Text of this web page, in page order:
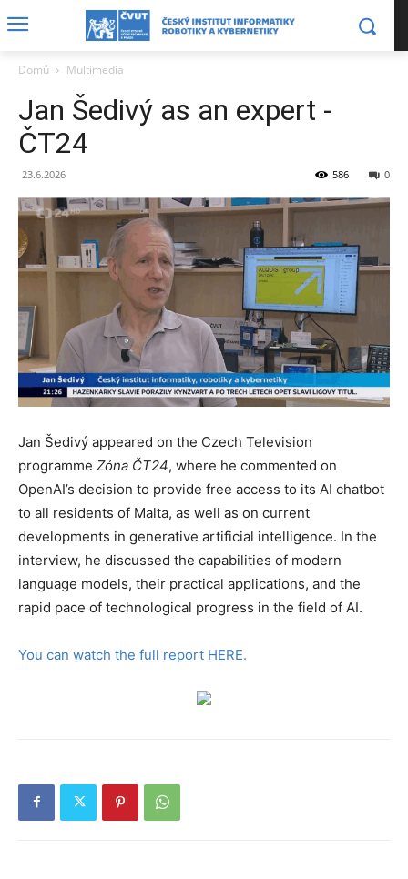
Domů Multimedia
Jan Šedivý as an expert -
ČT24
23.6.2026 0
586
Jan Šedivý appeared on the Czech Television
programme Zóna ČT24, where he commented on
OpenAI’s decision to provide free access to its AI chatbot
to all residents of Malta, as well as on current
developments in generative artificial intelligence. In the
interview, he discussed the capabilities of modern
language models, their practical applications, and the
rapid pace of technological progress in the field of AI.
You can watch the full report HERE.